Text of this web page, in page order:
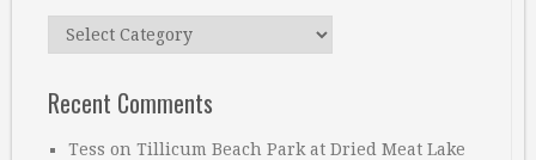
Categories
Recent Comments
Tess on Tillicum Beach Park at Dried Meat Lake